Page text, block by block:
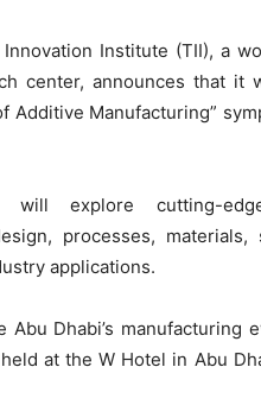
Institute (TII), a
center, announces that it
Additive Manufacturing”
will explore cutting-
processes, materials,
applications.
Abu Dhabi’s manufacturing
at the W Hotel in Abu